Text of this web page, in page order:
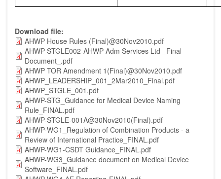
Download file
AHWP House Rules (Final)@30Nov2010.pdf
AHWP STGLE002-AHWP Adm Services Ltd _Final
Document_.pdf
AHWP TOR Amendment 1(Final)@30Nov2010.pdf
AHWP_LEADERSHIP_001_2Mar2010_Final.pdf
AHWP_STGLE_001.pdf
AHWP-STG_Guidance for Medical Device Naming
Rule_FINAL.pdf
AHWP-STGLE-001A@30Nov2010(Final).pdf
AHWP-WG1_Regulation of Combination Products - a
Review of International Practice_FINAL.pdf
AHWP-WG1-CSDT Guidance_FINAL.pdf
AHWP-WG3_Guidance document on Medical Device
Software_FINAL.pdf